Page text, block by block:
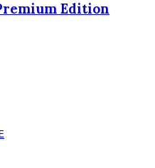
Edition